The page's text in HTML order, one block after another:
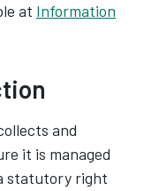
at Information
and
it is managed
statutory right